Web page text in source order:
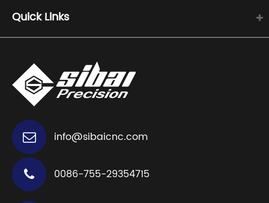
Quick Links
info@sibaicnc.com
0086-755-29354715